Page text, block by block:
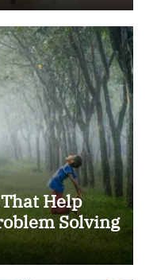
Help
Solving